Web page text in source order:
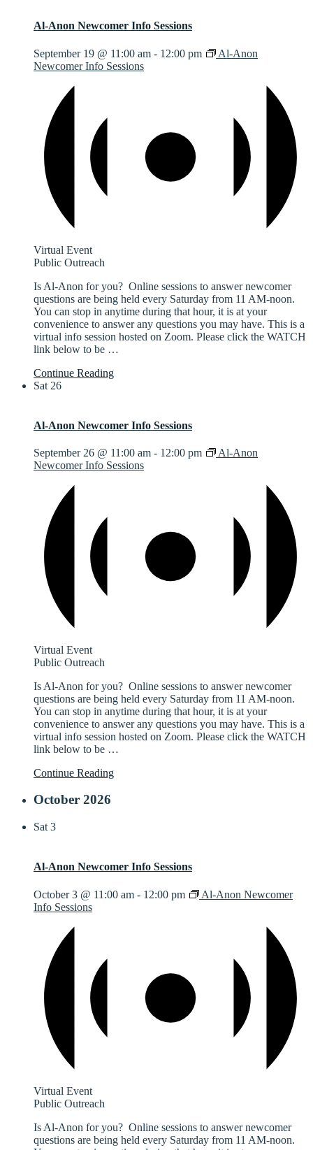
Al-Anon Newcomer Info Sessions
September 19 @ 11:00 am - 12:00 pm
Al-Anon
Newcomer Info Sessions
Virtual Event
Public Outreach
Is Al-Anon for you? Online sessions to answer newcomer
questions are being held every Saturday from 11 AM-noon.
You can stop in anytime during that hour, it is at your
convenience to answer any questions you may have. This is a
virtual info session hosted on Zoom. Please click the WATCH
link below to be …
Continue Reading
Sat 26
Al-Anon Newcomer Info Sessions
September 26 @ 11:00 am - 12:00 pm
Al-Anon
Newcomer Info Sessions
Virtual Event
Public Outreach
Is Al-Anon for you? Online sessions to answer newcomer
questions are being held every Saturday from 11 AM-noon.
You can stop in anytime during that hour, it is at your
convenience to answer any questions you may have. This is a
virtual info session hosted on Zoom. Please click the WATCH
link below to be …
Continue Reading
October 2026
Sat 3
Al-Anon Newcomer Info Sessions
October 3 @ 11:00 am - 12:00 pm
Al-Anon Newcomer
Info Sessions
Virtual Event
Public Outreach
Is Al-Anon for you? Online sessions to answer newcomer
questions are being held every Saturday from 11 AM-noon.